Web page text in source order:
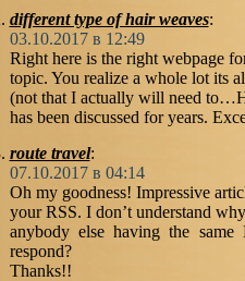
different type of hair weaves:
03.10.2017 в 12:49
Right here is the right webpage
topic. You realize a whole lot its
(not that I actually will need
has been discussed for years.
route travel:
07.10.2017 в 04:14
Oh my goodness! Impressive
your RSS. I don’t understand
anybody else having the
respond?
Thanks!!